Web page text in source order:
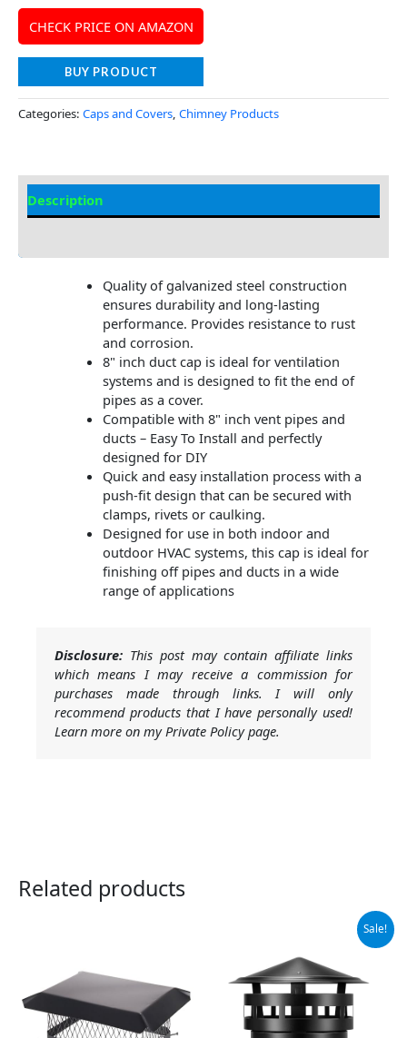
CHECK PRICE ON AMAZON
BUY PRODUCT
Categories: Caps and Covers, Chimney Products
Description
Quality of galvanized steel construction
ensures durability and long-lasting
performance. Provides resistance to rust
and corrosion.
8" inch duct cap is ideal for ventilation
systems and is designed to fit the end of
pipes as a cover.
Compatible with 8" inch vent pipes and
ducts – Easy To Install and perfectly
designed for DIY
Quick and easy installation process with a
push-fit design that can be secured with
clamps, rivets or caulking.
Designed for use in both indoor and
outdoor HVAC systems, this cap is ideal for
finishing off pipes and ducts in a wide
range of applications
Disclosure: This post may contain affiliate links
which means I may receive a commission for
purchases made through links. I will only
recommend products that I have personally used!
Learn more on my Private Policy page.
Related products
Sale!
$54.99.
is:
$46.99.